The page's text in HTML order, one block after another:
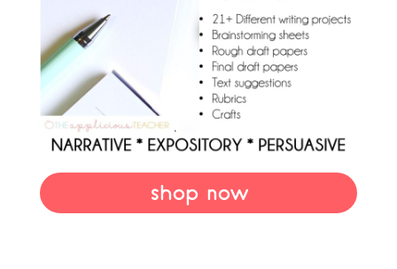
shop now